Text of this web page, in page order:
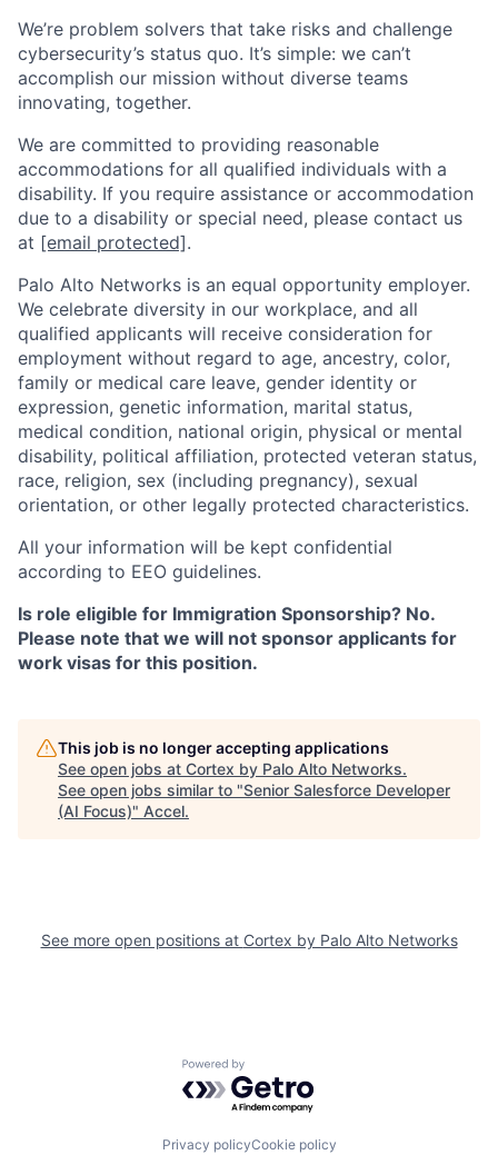
We’re problem solvers that take risks and challenge
cybersecurity’s status quo. It’s simple: we can’t
accomplish our mission without diverse teams
innovating, together.
We are committed to providing reasonable
accommodations for all qualified individuals with a
disability. If you require assistance or accommodation
due to a disability or special need, please contact us
at [email protected].
Palo Alto Networks is an equal opportunity employer.
We celebrate diversity in our workplace, and all
qualified applicants will receive consideration for
employment without regard to age, ancestry, color,
family or medical care leave, gender identity or
expression, genetic information, marital status,
medical condition, national origin, physical or mental
disability, political affiliation, protected veteran status,
race, religion, sex (including pregnancy), sexual
orientation, or other legally protected characteristics.
All your information will be kept confidential
according to EEO guidelines.
Is role eligible for Immigration Sponsorship? No.
Please note that we will not sponsor applicants for
work visas for this position.
This job is no longer accepting applications
See open jobs at Cortex by Palo Alto Networks.
See open jobs similar to "Senior Salesforce Developer
(AI Focus)" Accel.
See more open positions at Cortex by Palo Alto Networks
Powered by Getro.com
Privacy policyCookie policy